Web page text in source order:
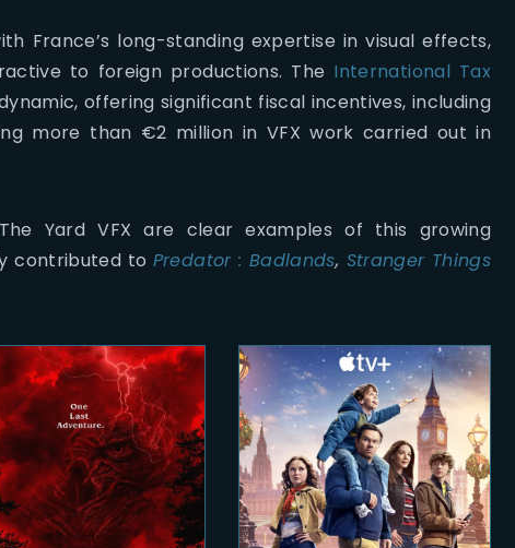
France’s long-standing expertise in visual effects,
to foreign productions. The International Tax
offering significant fiscal incentives, including
more than €2 million in VFX work carried out in
Yard VFX are clear examples of this growing
contributed to Predator : Badlands, Stranger Things